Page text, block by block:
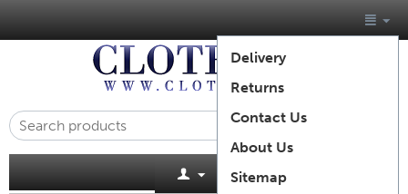
Delivery
Returns
Contact Us
About Us
SitemapCart is empty